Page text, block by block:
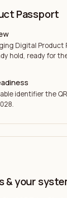
Passport
Digital Product
hold, ready for
identifier the
& your